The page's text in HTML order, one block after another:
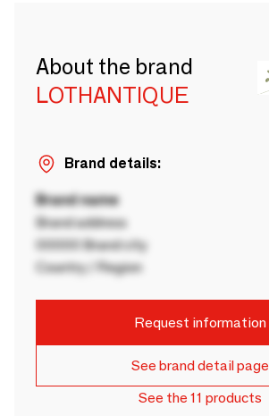
About the brand
LOTHANTIQUE
Brand details:
Brand name
Brand address
00000 Brand city
Country / Region
Request information
See brand detail page
See the 11 products